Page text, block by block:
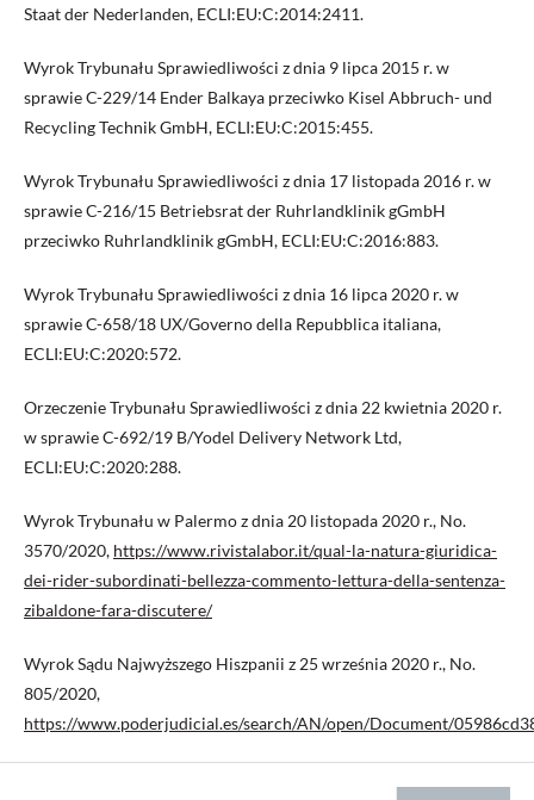
Staat der Nederlanden, ECLI:EU:C:2014:2411.
Wyrok Trybunału Sprawiedliwości z dnia 9 lipca 2015 r. w
sprawie C-229/14 Ender Balkaya przeciwko Kisel Abbruch- und
Recycling Technik GmbH, ECLI:EU:C:2015:455.
Wyrok Trybunału Sprawiedliwości z dnia 17 listopada 2016 r. w
sprawie C-216/15 Betriebsrat der Ruhrlandklinik gGmbH
przeciwko Ruhrlandklinik gGmbH, ECLI:EU:C:2016:883.
Wyrok Trybunału Sprawiedliwości z dnia 16 lipca 2020 r. w
sprawie C-658/18 UX/Governo della Repubblica italiana,
ECLI:EU:C:2020:572.
Orzeczenie Trybunału Sprawiedliwości z dnia 22 kwietnia 2020 r.
w sprawie C-692/19 B/Yodel Delivery Network Ltd,
ECLI:EU:C:2020:288.
Wyrok Trybunału w Palermo z dnia 20 listopada 2020 r., No.
3570/2020, https://www.rivistalabor.it/qual-la-natura-giuridica-
dei-rider-subordinati-bellezza-commento-lettura-della-sentenza-
zibaldone-fara-discutere/
Wyrok Sądu Najwyższego Hiszpanii z 25 września 2020 r., No.
805/2020,
https://www.poderjudicial.es/search/AN/open/Document/